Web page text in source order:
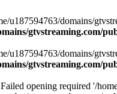
u187594763/domains/
gtvstreaming.com/
u187594763/domains/
gtvstreaming.com/
opening required '/